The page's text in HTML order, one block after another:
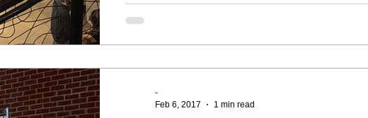
-
Feb 6, 2017
1 min read